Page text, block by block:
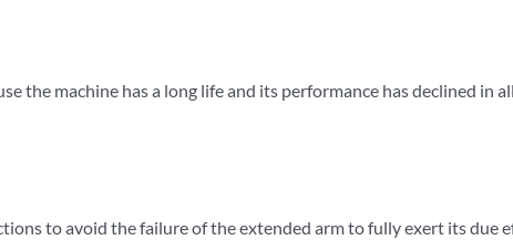
the machine has a long life and its performance has declined in
to avoid the failure of the extended arm to fully exert its due